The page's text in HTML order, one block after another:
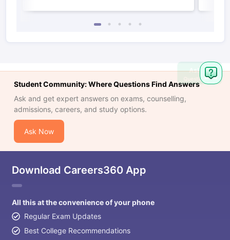
Student Community: Where Questions Find Answers
Ask and get expert answers on exams, counselling,
admissions, careers, and study options.
Ask Now
Download Careers360 App
All this at the convenience of your phone
Regular Exam Updates
Best College Recommendations
Ask
Question